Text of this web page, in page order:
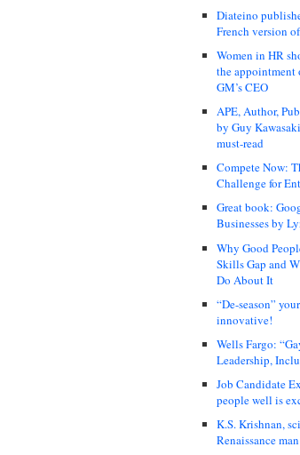
Diateino
French version
Women in HR
the appointment
GM’s CEO
APE, Author,
by Guy
must-read
Compete Now:
Challenge for
Great book:
Businesses by
Why Good
Skills Gap and
Do About It
“De-season”
innovative!
Wells Fargo:
Leadership,
Job Candidate
people well is
K.S. Krishnan,
Renaissance